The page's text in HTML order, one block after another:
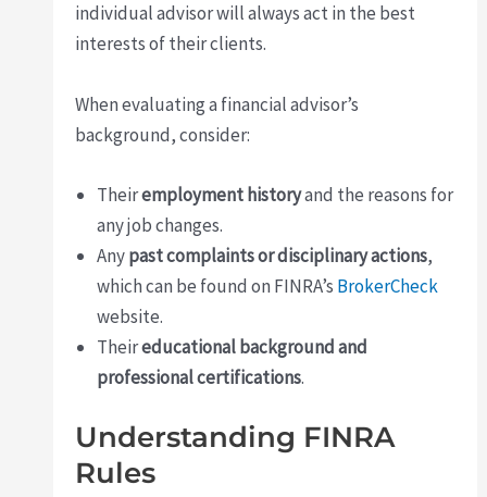
individual advisor will always act in the best
interests of their clients.
When evaluating a financial advisor’s
background, consider:
Theiremployment historyand the reasons for
any job changes.
Anypast complaints or disciplinary actions,
which can be found on FINRA’s BrokerCheck
website.
Theireducational background and
professional certifications.
Understanding FINRA
Rules